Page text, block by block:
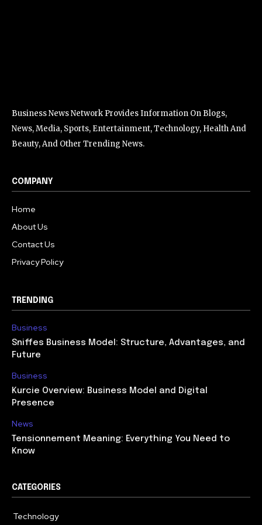
Business News Network Provides Information On Blogs,
News, Media, Sports, Entertainment, Technology, Health And
Beauty, And Other Trending News.
COMPANY
Home
About Us
Contact Us
Privacy Policy
TRENDING
Business
Sniffes Business Model: Structure, Advantages, and
Future
Business
Kurcie Overview: Business Model and Digital
Presence
News
Tensionnement Meaning: Everything You Need to
Know
CATEGORIES
Technology